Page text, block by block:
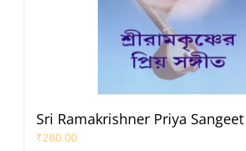
Sri Ramakrishner Priya Sangeet
₹280.00